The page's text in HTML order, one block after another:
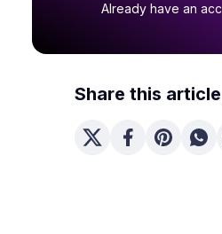
Already have an
Share this